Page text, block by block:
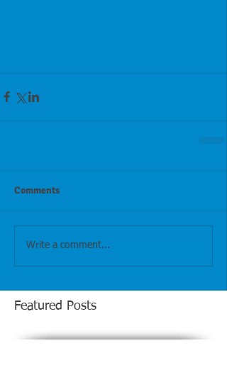
Comments
Write a comment...
Featured Posts